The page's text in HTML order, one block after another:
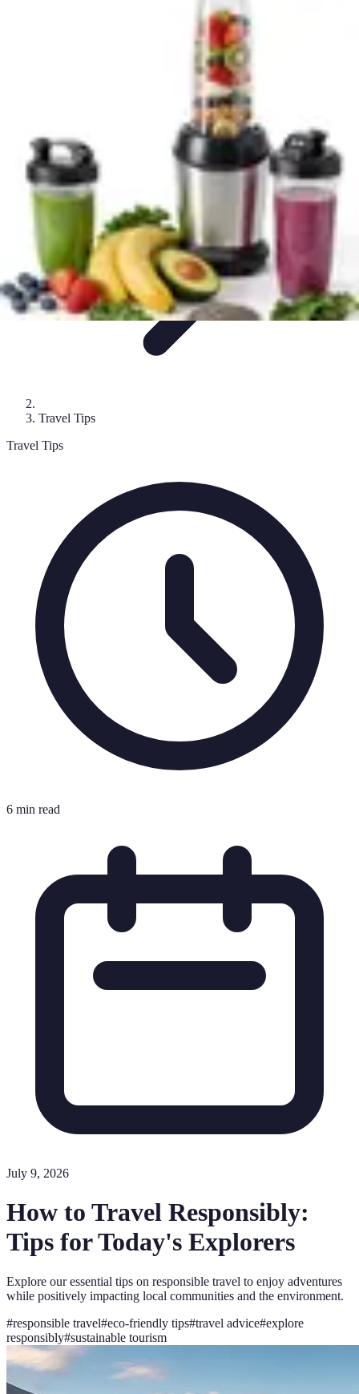
Travel Tips
Travel Tips
6 min read
July 9, 2026
How to Travel Responsibly:
Tips for Today's Explorers
Explore our essential tips on responsible travel to enjoy adventures
while positively impacting local communities and the environment.
#responsible travel#eco-friendly tips#travel advice#explore
responsibly#sustainable tourism